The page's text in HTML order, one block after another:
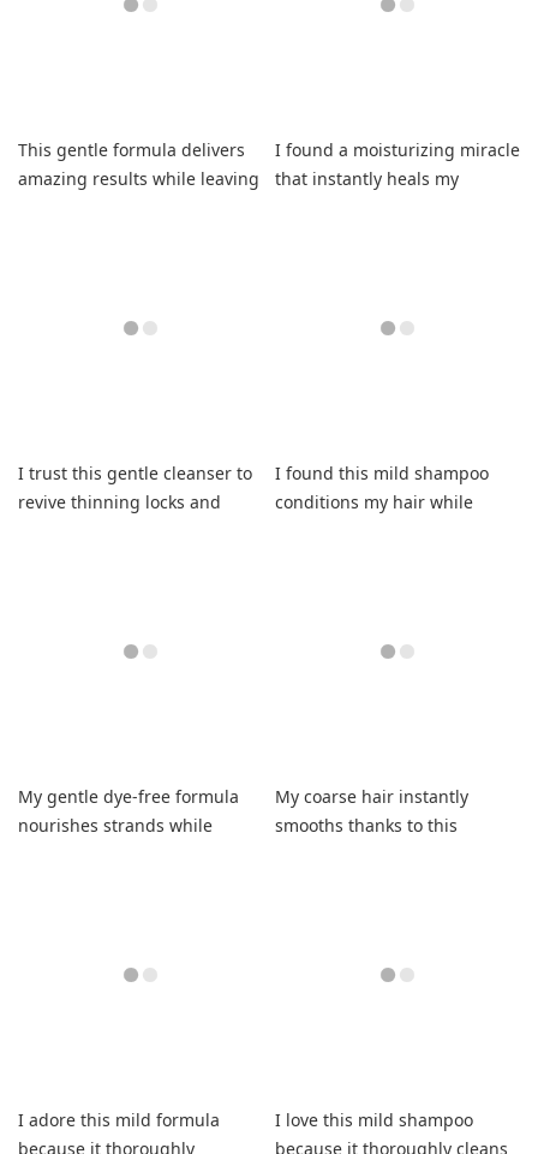
This gentle formula delivers
amazing results while leaving
I found a moisturizing miracle
that instantly heals my
I trust this gentle cleanser to
revive thinning locks and
I found this mild shampoo
conditions my hair while
My gentle dye-free formula
nourishes strands while
My coarse hair instantly
smooths thanks to this
I adore this mild formula
because it thoroughly
I love this mild shampoo
because it thoroughly cleans